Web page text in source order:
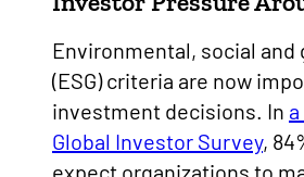
Environmental, social and
(ESG) criteria are now
investment decisions. In
Global Investor Survey,
expect organizations to